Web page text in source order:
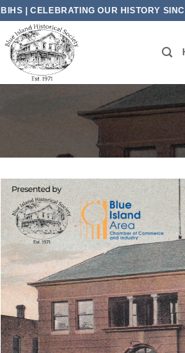
BIHS | CELEBRATING OUR HISTORY